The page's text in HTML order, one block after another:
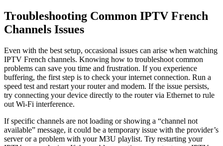
Troubleshooting Common IPTV French
Channels Issues
Even with the best setup, occasional issues can arise when watching
IPTV French channels. Knowing how to troubleshoot common
problems can save you time and frustration. If you experience
buffering, the first step is to check your internet connection. Run a
speed test and restart your router and modem. If the issue persists,
try connecting your device directly to the router via Ethernet to rule
out Wi-Fi interference.
If specific channels are not loading or showing a “channel not
available” message, it could be a temporary issue with the provider’s
server or a problem with your M3U playlist. Try restarting your